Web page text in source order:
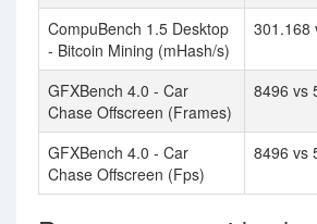
CompuBench 1.5 Desktop
- Bitcoin Mining (mHash/s)
301.168
GFXBench 4.0 - Car
Chase Offscreen (Frames)
8496 vs
GFXBench 4.0 - Car
Chase Offscreen (Fps)
8496 vs